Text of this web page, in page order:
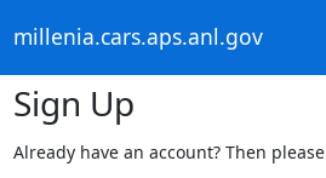
millenia.cars.aps.anl.gov
Sign Up
Already have an account? Then please